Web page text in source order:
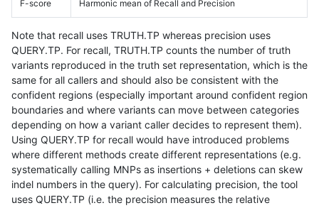
F-score Harmonic mean of Recall and Precision
Note that recall uses TRUTH.TP whereas precision uses
QUERY.TP. For recall, TRUTH.TP counts the number of truth
variants reproduced in the truth set representation, which is the
same for all callers and should also be consistent with the
confident regions (especially important around confident region
boundaries and where variants can move between categories
depending on how a variant caller decides to represent them).
Using QUERY.TP for recall would have introduced problems
where different methods create different representations (e.g.
systematically calling MNPs as insertions + deletions can skew
indel numbers in the query). For calculating precision, the tool
uses QUERY.TP (i.e. the precision measures the relative